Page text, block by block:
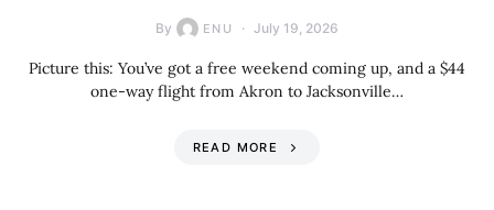
By ENU July 19, 2026
Picture this: You’ve got a free weekend coming up, and a $44
one-way flight from Akron to Jacksonville…
READ MORE